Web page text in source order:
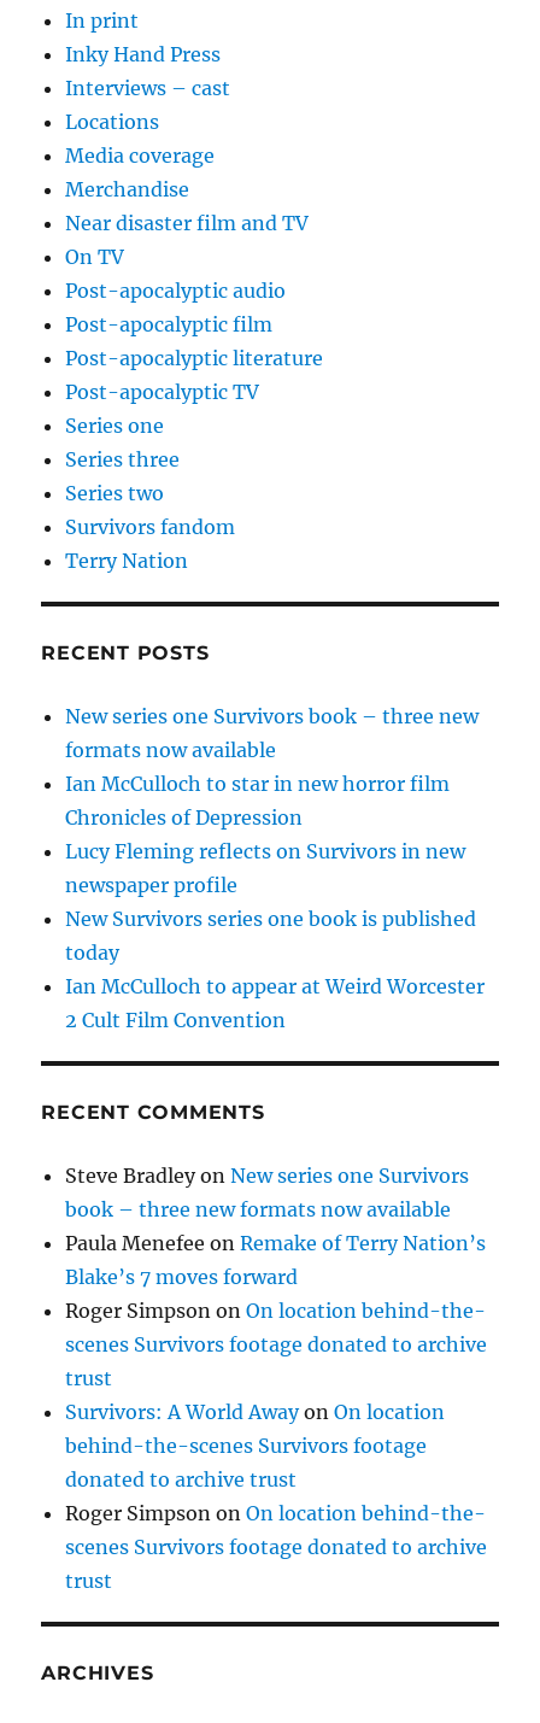
In print
Inky Hand Press
Interviews – cast
Locations
Media coverage
Merchandise
Near disaster film and TV
On TV
Post-apocalyptic audio
Post-apocalyptic film
Post-apocalyptic literature
Post-apocalyptic TV
Series one
Series three
Series two
Survivors fandom
Terry Nation
RECENT POSTS
New series one Survivors book – three new
formats now available
Ian McCulloch to star in new horror film
Chronicles of Depression
Lucy Fleming reflects on Survivors in new
newspaper profile
New Survivors series one book is published
today
Ian McCulloch to appear at Weird Worcester
2 Cult Film Convention
RECENT COMMENTS
Steve BradleyonNew series one Survivors
book – three new formats now available
Paula Menefee onRemake of Terry Nation’s
Blake’s 7 moves forward
Roger Simpson onOn location behind-the-
scenes Survivors footage donated to archive
trust
Survivors: A World AwayonOn location
behind-the-scenes Survivors footage
donated to archive trust
Roger Simpson onOn location behind-the-
scenes Survivors footage donated to archive
trust
ARCHIVES